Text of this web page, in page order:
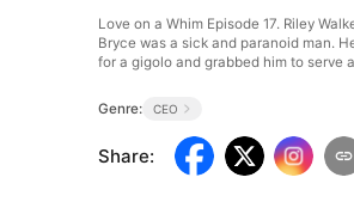
Love on a Whim Episode 17. Riley
Bryce was a sick and paranoid man.
for a gigolo and grabbed him to serve
Genre: CEO
Share: